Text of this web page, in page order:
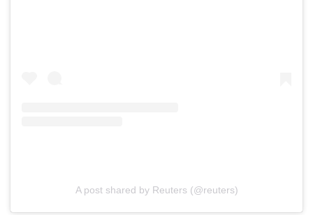
A post shared by Reuters (@reuters)